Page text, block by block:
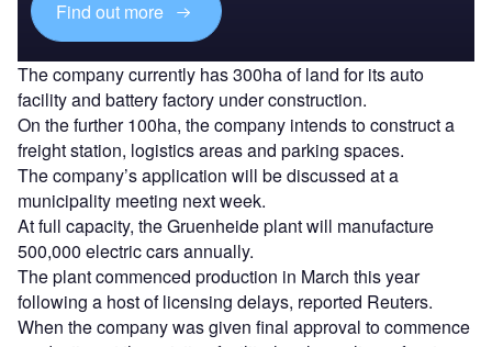
Find out more
The company currently has 300ha of land for its auto
facility and battery factory under construction.
On the further 100ha, the company intends to construct a
freight station, logistics areas and parking spaces.
The company’s application will be discussed at a
municipality meeting next week.
At full capacity, the Gruenheide plant will manufacture
500,000 electric cars annually.
The plant commenced production in March this year
following a host of licensing delays, reported Reuters.
When the company was given final approval to commence